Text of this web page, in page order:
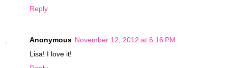
Reply
Anonymous November 12, 2012 at 6:16 PM
Lisa! I love it!